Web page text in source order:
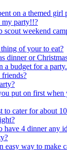
on a themed girl
my party!!?
weekend
of your to eat?
dinner or
a budget for a
put on first when
cater for about
have 4 dinner any
easy way to make